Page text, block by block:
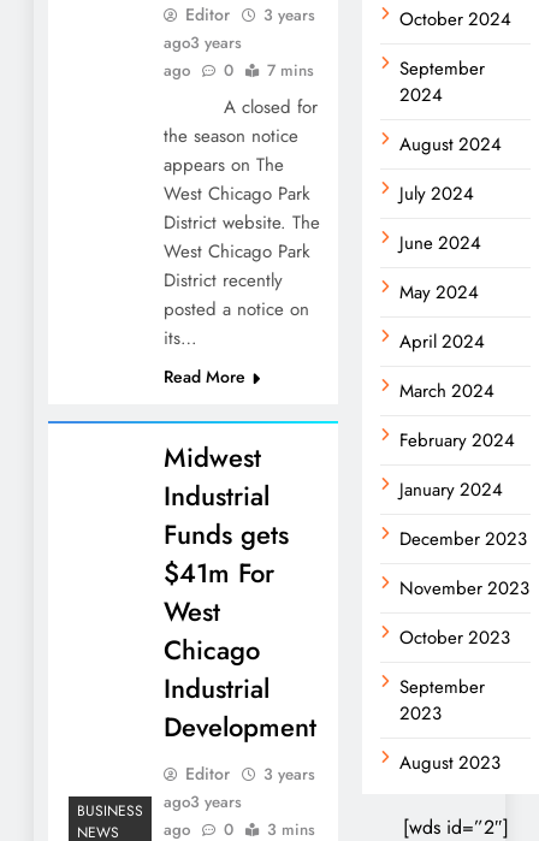
Editor
3 years
ago3 years
ago
0 7 mins
A closed for
the season notice
appears on The
West Chicago Park
District website. The
West Chicago Park
District recently
posted a notice on
its…
Read More
BUSINESS
NEWS
Midwest
Industrial
Funds gets
$41m For
West
Chicago
Industrial
Development
Editor
3 years
ago3 years
ago
0 3 mins
October 2024
September
2024
August 2024
July 2024
June 2024
May 2024
April 2024
March 2024
February 2024
January 2024
December 2023
November 2023
October 2023
September
2023
August 2023
[wds id=”2″]